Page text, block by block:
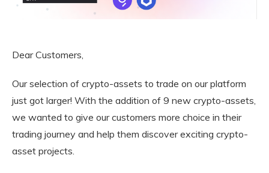
Dear Customers,
Our selection of crypto-assets to trade on our platform
just got larger! With the addition of 9 new crypto-assets,
we wanted to give our customers more choice in their
trading journey and help them discover exciting crypto-
asset projects.